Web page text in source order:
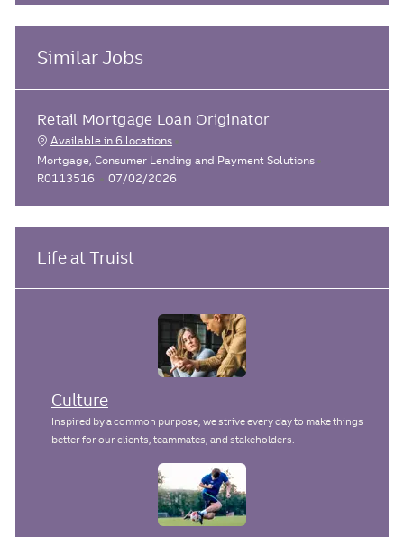
Similar Jobs
Retail Mortgage Loan Originator
Available in 6 locations
C
a
g
o
r
y
Mortgage, Consumer Lending and Payment Solutions
d
R0113516
P
t
d
D
07/02/2026
Life at Truist
Culture
Inspired by a common purpose, we strive every day to make things
better for our clients, teammates, and stakeholders.